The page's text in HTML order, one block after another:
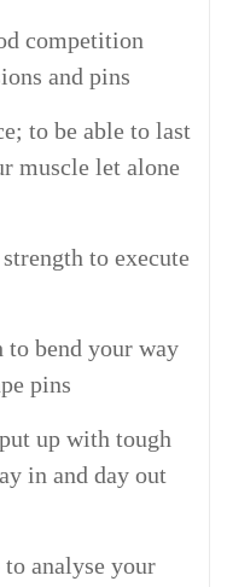
competition
and pins
to be able to last
muscle let alone
to execute
bend your way
pins
up with tough
in and day out
analyse your